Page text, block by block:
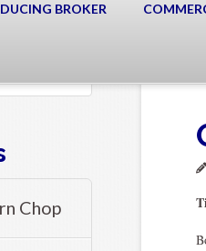
BROKER
Chop